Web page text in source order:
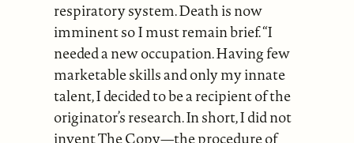
respiratory system. Death is now
imminent so I must remain brief. “I
needed a new occupation. Having few
marketable skills and only my innate
talent, I decided to be a recipient of the
originator’s research. In short, I did not
invent The Copy—the procedure of